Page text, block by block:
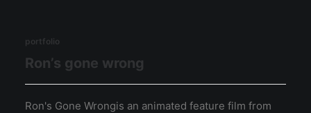
portfolio
Ron’s gone wrong
Ron's Gone Wrongis an animated feature film from